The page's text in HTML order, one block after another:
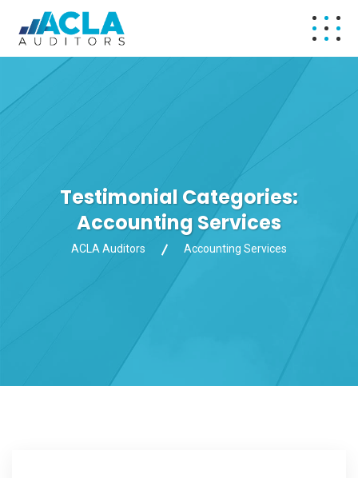
Testimonial Categories:
Accounting Services
ACLA Auditors Accounting Services